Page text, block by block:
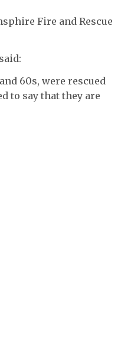
Fire and Rescue
60s, were rescued
to say that they are